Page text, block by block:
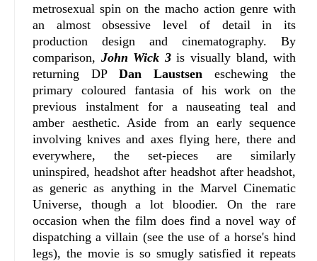
metrosexual spin on the macho action genre with
an almost obsessive level of detail in its
production design and cinematography. By
comparison, John Wick 3is visually bland, with
returning DPDan Laustsen eschewing the
primary coloured fantasia of his work on the
previous instalment for a nauseating teal and
amber aesthetic. Aside from an early sequence
involving knives and axes flying here, there and
everywhere, the set-pieces are similarly
uninspired, headshot after headshot after headshot,
as generic as anything in the Marvel Cinematic
Universe, though a lot bloodier. On the rare
occasion when the film does find a novel way of
dispatching a villain (see the use of a horse's hind
legs), the movie is so smugly satisfied it repeats